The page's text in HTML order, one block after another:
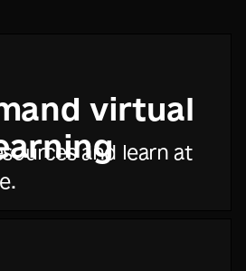
virtual
and learn at